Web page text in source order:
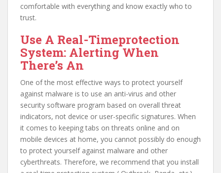
comfortable with everything and know exactly who to
trust.
Use A Real-Timeprotection
System: Alerting When
There’s An
One of the most effective ways to protect yourself
against malware is to use an anti-virus and other
security software program based on overall threat
indicators, not device or user-specific signatures. When
it comes to keeping tabs on threats online and on
mobile devices at home, you cannot possibly do enough
to protect yourself against malware and other
cyberthreats. Therefore, we recommend that you install